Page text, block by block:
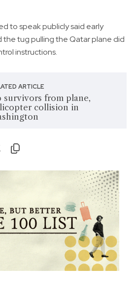
to speak publicly said early
tug pulling the Qatar plane did
instructions.
ARTICLE
survivors from plane,
collision in